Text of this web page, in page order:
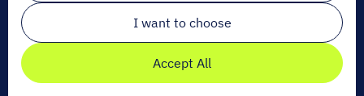
I want to choose
Accept All